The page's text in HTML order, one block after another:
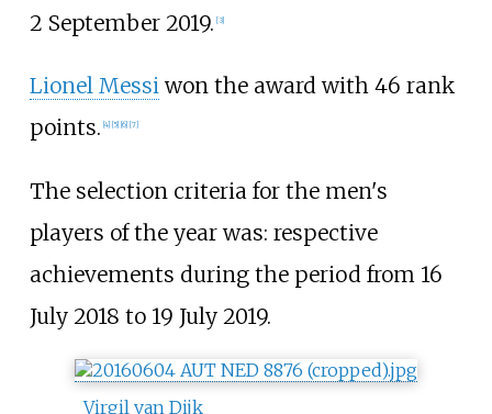
2 September 2019. [3]
Lionel Messiwon the award with 46 rank
points. [4] [5] [6] [7]
The selection criteria for the men's
players of the year was: respective
achievements during the period from 16
July 2018 to 19 July 2019.
Virgil van Dijk